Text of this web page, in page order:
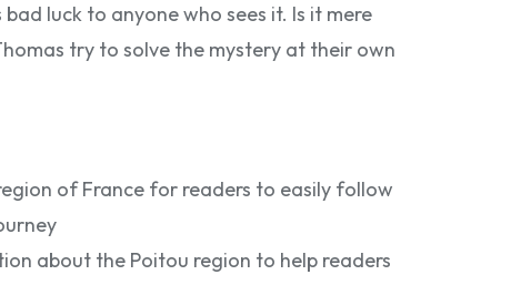
luck to anyone who sees it. Is it mere
try to solve the mystery at their own
of France for readers to easily follow
about the Poitou region to help readers